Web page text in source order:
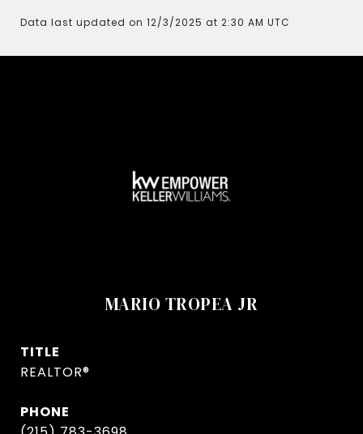
Data last updated on 12/3/2025 at 2:30 AM UTC
MARIO TROPEA JR
TITLE
REALTOR®
PHONE